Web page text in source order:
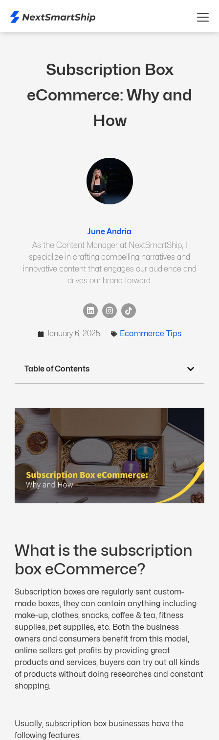
Subscription Box
eCommerce: Why and
How
June Andria
As the Content Manager at NextSmartShip, I
specialize in crafting compelling narratives and
innovative content that engages our audience and
drives our brand forward.
January 6, 2025 Ecommerce Tips
Table of Contents
What is the subscription
box eCommerce?
Subscription boxes are regularly sent custom-
made boxes, they can contain anything including
make-up, clothes, snacks, coffee & tea, fitness
supplies, pet supplies, etc. Both the business
owners and consumers benefit from this model,
online sellers get profits by providing great
products and services, buyers can try out all kinds
of products without doing researches and constant
shopping.
Usually, subscription box businesses have the
following features: